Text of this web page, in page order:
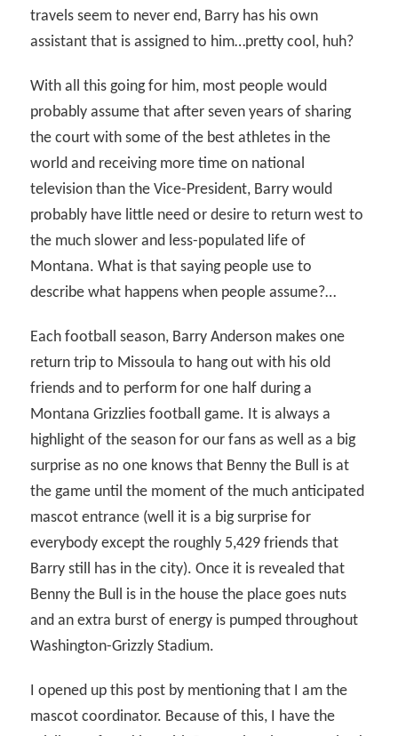
travels seem to never end, Barry has his own
assistant that is assigned to him…pretty cool, huh?
With all this going for him, most people would
probably assume that after seven years of sharing
the court with some of the best athletes in the
world and receiving more time on national
television than the Vice-President, Barry would
probably have little need or desire to return west to
the much slower and less-populated life of
Montana. What is that saying people use to
describe what happens when people assume?…
Each football season, Barry Anderson makes one
return trip to Missoula to hang out with his old
friends and to perform for one half during a
Montana Grizzlies football game. It is always a
highlight of the season for our fans as well as a big
surprise as no one knows that Benny the Bull is at
the game until the moment of the much anticipated
mascot entrance (well it is a big surprise for
everybody except the roughly 5,429 friends that
Barry still has in the city). Once it is revealed that
Benny the Bull is in the house the place goes nuts
and an extra burst of energy is pumped throughout
Washington-Grizzly Stadium.
I opened up this post by mentioning that I am the
mascot coordinator. Because of this, I have the